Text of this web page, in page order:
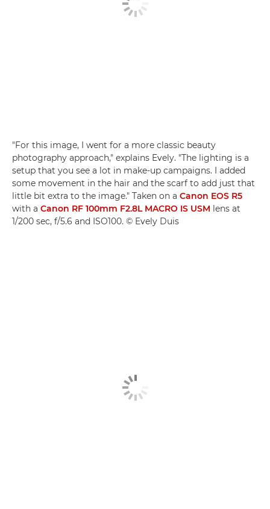
"For this image, I went for a more classic beauty
photography approach," explains Evely. "The lighting is a
setup that you see a lot in make-up campaigns. I added
some movement in the hair and the scarf to add just that
little bit extra to the image." Taken on a Canon EOS R5
with a Canon RF 100mm F2.8L MACRO IS USM lens at
1/200 sec, f/5.6 and ISO100. © Evely Duis